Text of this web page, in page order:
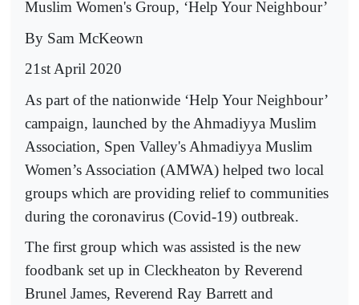
Muslim Women's Group, ‘Help Your Neighbour’
By Sam McKeown
21st April 2020
As part of the nationwide ‘Help Your Neighbour’
campaign, launched by the Ahmadiyya Muslim
Association, Spen Valley's Ahmadiyya Muslim
Women’s Association (AMWA) helped two local
groups which are providing relief to communities
during the coronavirus (Covid-19) outbreak.
The first group which was assisted is the new
foodbank set up in Cleckheaton by Reverend
Brunel James, Reverend Ray Barrett and